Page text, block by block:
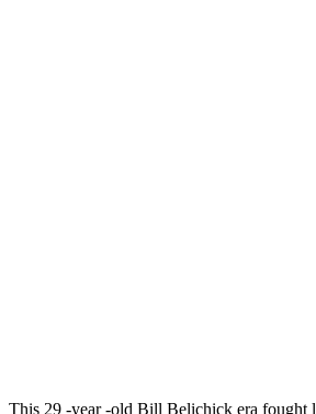
This 29 -year -old Bill Belichick era fought